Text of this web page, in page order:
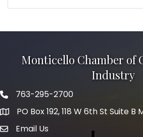
Monticello Chamber of
Industry
Phone icon
763-295-2700
PO Box 192, 118 W 6th St Suite
mail icon
Email Us